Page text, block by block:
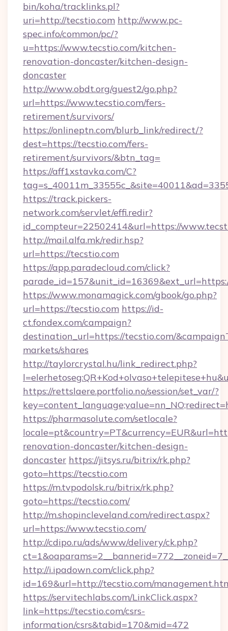
bin/koha/tracklinks.pl?
uri=http://tecstio.com http://www.pc-
spec.info/common/pc/?
u=https://www.tecstio.com/kitchen-
renovation-doncaster/kitchen-design-
doncaster
http://www.obdt.org/guest2/go.php?
url=https://www.tecstio.com/fers-
retirement/survivors/
https://onlineptn.com/blurb_link/redirect/?
dest=https://tecstio.com/fers-
retirement/survivors/&btn_tag=
https://aff1xstavka.com/C?
https://track.pickers-
network.com/servlet/effi.redir?
id_compteur=22502414&url=https://
http://mail.alfa.mk/redir.hsp?
url=https://tecstio.com
https://app.paradecloud.com/click?
https://www.monamagick.com/gbook/go.php?
url=https://tecstio.com https://id-
ct.fondex.com/campaign?
destination_url=https://tecstio.com/
markets/shares
http://taylorcrystal.hu/link_redirect.php?
https://rettslaere.portfolio.no/session/set_var/?
https://pharmasolute.com/setlocale?
renovation-doncaster/kitchen-design-
doncaster https://jitsys.ru/bitrix/rk.php?
goto=https://tecstio.com
https://m.tvpodolsk.ru/bitrix/rk.php?
goto=https://tecstio.com/
http://m.shopincleveland.com/redirect.aspx?
url=https://www.tecstio.com/
http://cdipo.ru/ads/www/delivery/ck.php?
http://i.ipadown.com/click.php?
id=169&url=http://tecstio.com/
https://servitechlabs.com/LinkClick.aspx?
link=https://tecstio.com/csrs-
information/csrs&tabid=170&mid=472